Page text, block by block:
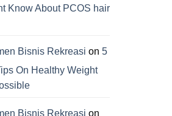
Know About PCOS hair
Bisnis Rekreasi on 5
On Healthy Weight
Bisnis Rekreasi on